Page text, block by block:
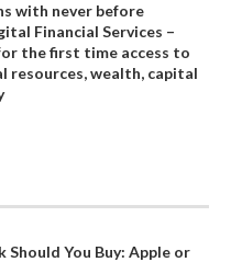
with never before
Financial Services –
the first time access to
resources, wealth, capital
Should You Buy: Apple or